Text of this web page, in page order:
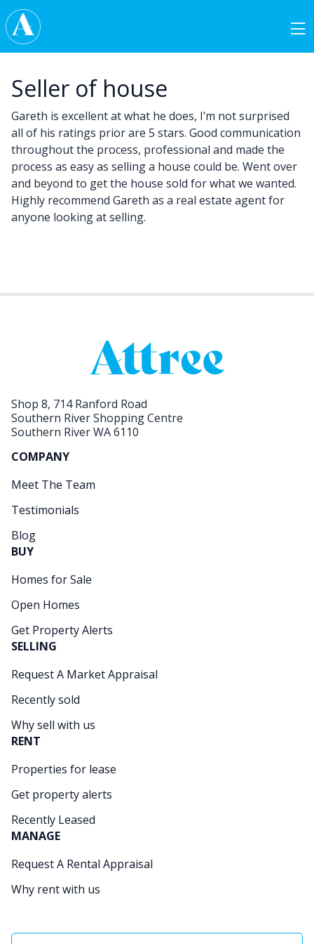
Skip to content
Main Navigation
Seller of house
Gareth is excellent at what he does, I’m not surprised
all of his ratings prior are 5 stars. Good communication
throughout the process, professional and made the
process as easy as selling a house could be. Went over
and beyond to get the house sold for what we wanted.
Highly recommend Gareth as a real estate agent for
anyone looking at selling.
Shop 8, 714 Ranford Road
Southern River Shopping Centre
Southern River WA 6110
COMPANY
Meet The Team
Testimonials
Blog
BUY
Homes for Sale
Open Homes
Get Property Alerts
SELLING
Request A Market Appraisal
Recently sold
Why sell with us
RENT
Properties for lease
Get property alerts
Recently Leased
MANAGE
Request A Rental Appraisal
Why rent with us